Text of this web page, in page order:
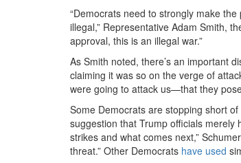
“Democrats need to strongly make
illegal,” Representative Adam Smith,
approval, this is an illegal war.”
As Smith noted, there’s an important
claiming it was so on the verge of
were going to attack us—that they
Some Democrats are stopping short
suggestion that Trump officials
strikes and what comes next,” Schumer
threat.” Other Democrats have used